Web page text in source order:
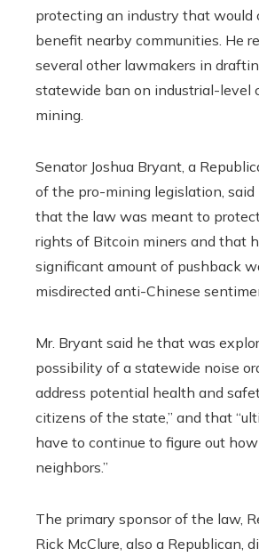
protecting an industry that would
benefit nearby communities. He
several other lawmakers in
statewide ban on industrial-level
mining.
Senator Joshua Bryant, a
of the pro-mining legislation,
that the law was meant to
rights of Bitcoin miners and that
significant amount of pushback
misdirected anti-Chinese
Mr. Bryant said he that was
possibility of a statewide noise
address potential health and
citizens of the state,” and that
have to continue to figure out
neighbors.”
The primary sponsor of the law,
Rick McClure, also a Republican,